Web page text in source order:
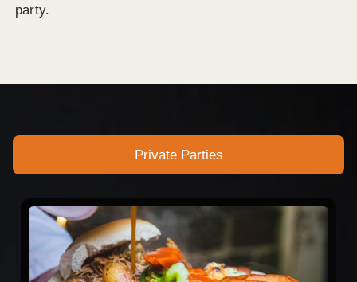
party.
Private Parties